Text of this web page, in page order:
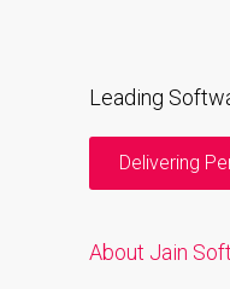
Leading
Delivering
About Jain